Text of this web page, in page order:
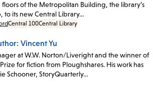
of the Metropolitan Building, the library’s
to its new Central Library…
Central 100Central Library
Vincent Yu
at W.W. Norton/Liveright and the winner of
for fiction from Ploughshares. His work has
Schooner, StoryQuarterly…